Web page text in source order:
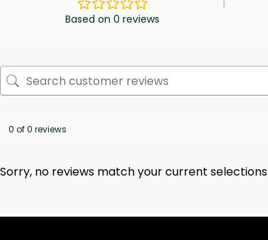
Based on 0 reviews
0 of 0 reviews
Sorry, no reviews match your current selections